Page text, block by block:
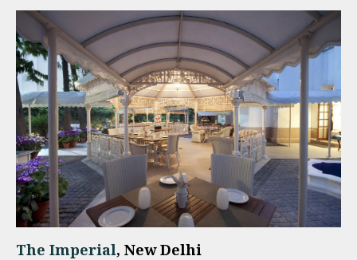
The Imperial, New Delhi